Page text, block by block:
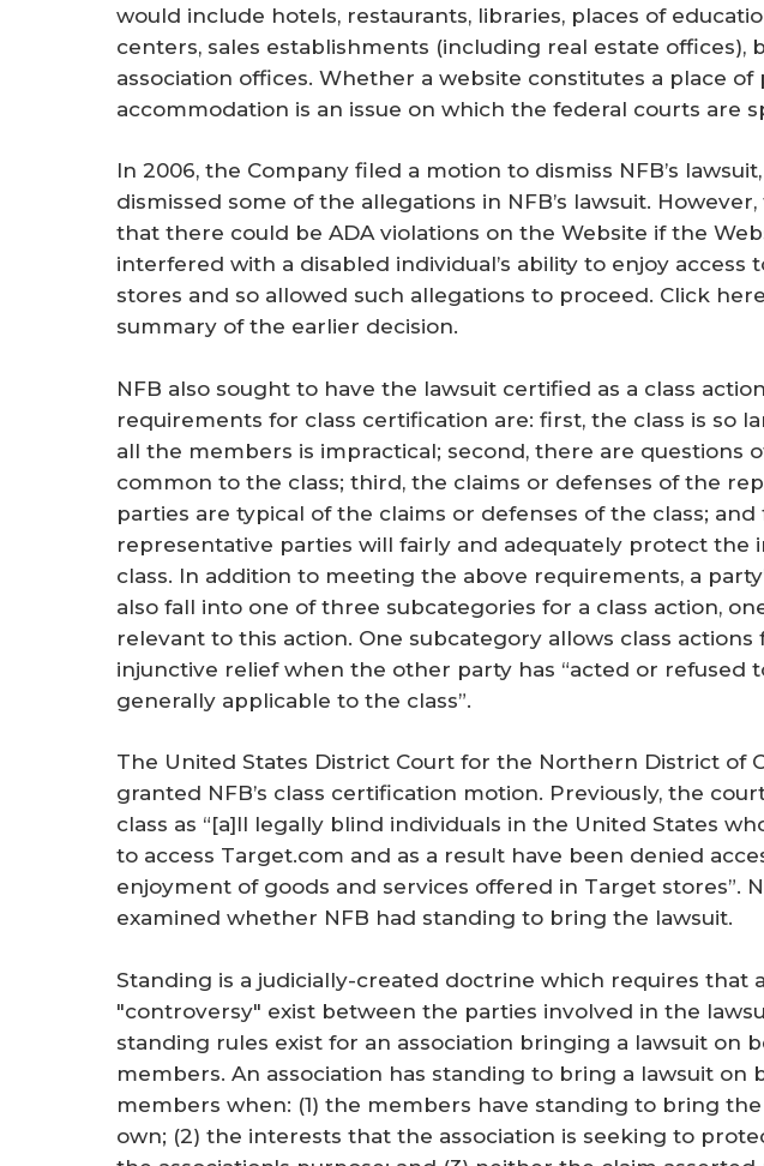
would include hotels, restaurants, libraries, places of
centers, sales establishments (including real estate offices),
association offices. Whether a website constitutes a place of
accommodation is an issue on which the federal courts are
In 2006, the Company filed a motion to dismiss NFB’s
dismissed some of the allegations in NFB’s lawsuit.
that there could be ADA violations on the Website if the
interfered with a disabled individual’s ability to enjoy access
stores and so allowed such allegations to proceed. Click
summary of the earlier decision.
NFB also sought to have the lawsuit certified as a class
requirements for class certification are: first, the class is so
all the members is impractical; second, there are questions
common to the class; third, the claims or defenses of the
parties are typical of the claims or defenses of the class;
representative parties will fairly and adequately protect the
class. In addition to meeting the above requirements, a
also fall into one of three subcategories for a class action,
relevant to this action. One subcategory allows class
injunctive relief when the other party has “acted or refused
generally applicable to the class”.
The United States District Court for the Northern District of
granted NFB’s class certification motion. Previously, the
class as “[a]ll legally blind individuals in the United States
to access Target.com and as a result have been denied
enjoyment of goods and services offered in Target stores”.
examined whether NFB had standing to bring the lawsuit.
Standing is a judicially-created doctrine which requires that
"controversy" exist between the parties involved in the
standing rules exist for an association bringing a lawsuit on
members. An association has standing to bring a lawsuit on
members when: (1) the members have standing to bring
own; (2) the interests that the association is seeking to